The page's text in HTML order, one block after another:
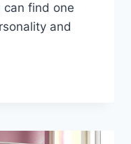
can find one
and